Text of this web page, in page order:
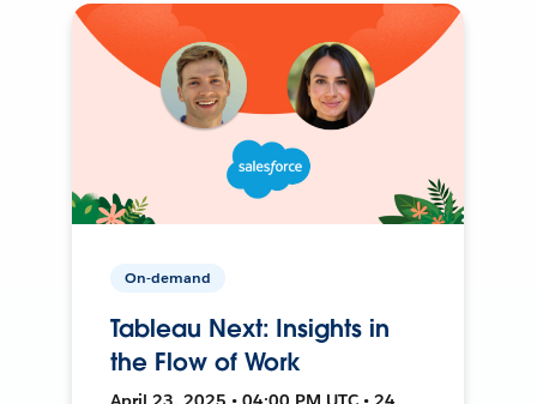
On-demand
Tableau Next: Insights in
the Flow of Work